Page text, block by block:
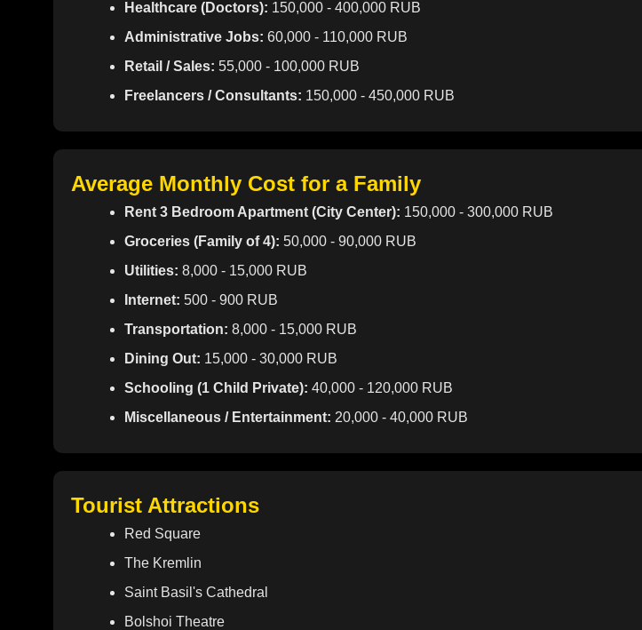
Healthcare (Doctors): 150,000 - 400,000 RUB
Administrative Jobs: 60,000 - 110,000 RUB
Retail / Sales: 55,000 - 100,000 RUB
Freelancers / Consultants: 150,000 - 450,000 RUB
Average Monthly Cost for a Family
Rent 3 Bedroom Apartment (City Center): 150,000 - 300,000 RUB
Groceries (Family of 4): 50,000 - 90,000 RUB
Utilities: 8,000 - 15,000 RUB
Internet: 500 - 900 RUB
Transportation: 8,000 - 15,000 RUB
Dining Out: 15,000 - 30,000 RUB
Schooling (1 Child Private): 40,000 - 120,000 RUB
Miscellaneous / Entertainment: 20,000 - 40,000 RUB
Tourist Attractions
Red Square
The Kremlin
Saint Basil's Cathedral
Bolshoi Theatre